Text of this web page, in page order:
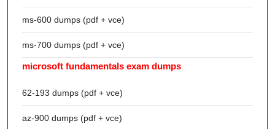
ms-600 dumps (pdf + vce)
ms-700 dumps (pdf + vce)
microsoft fundamentals exam dumps
62-193 dumps (pdf + vce)
az-900 dumps (pdf + vce)